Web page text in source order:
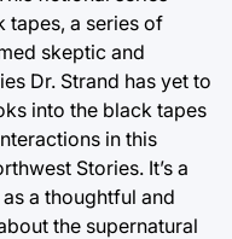
tapes, a series of
skeptic and
Dr. Strand has yet to
into the black tapes
in this
Stories. It’s a
a thoughtful and
the supernatural